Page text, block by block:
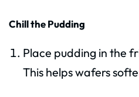
Chill the Pudding
Place pudding in the
This helps wafers